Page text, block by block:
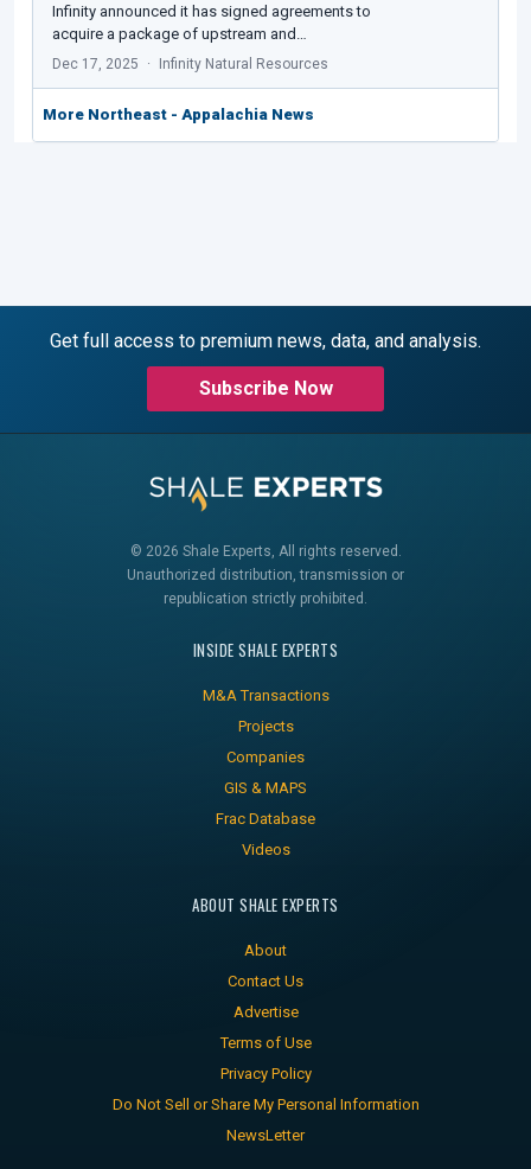
Infinity announced it has signed agreements to
acquire a package of upstream and…
Dec 17, 2025 Infinity Natural Resources
More Northeast - Appalachia News
Get full access to premium news, data, and analysis.
Subscribe Now
© 2026 Shale Experts, All rights reserved.
Unauthorized distribution, transmission or
republication strictly prohibited.
INSIDE SHALE EXPERTS
M&A Transactions
Projects
Companies
GIS & MAPS
Frac Database
Videos
ABOUT SHALE EXPERTS
About
Contact Us
Advertise
Terms of Use
Privacy Policy
Do Not Sell or Share My Personal Information
NewsLetter